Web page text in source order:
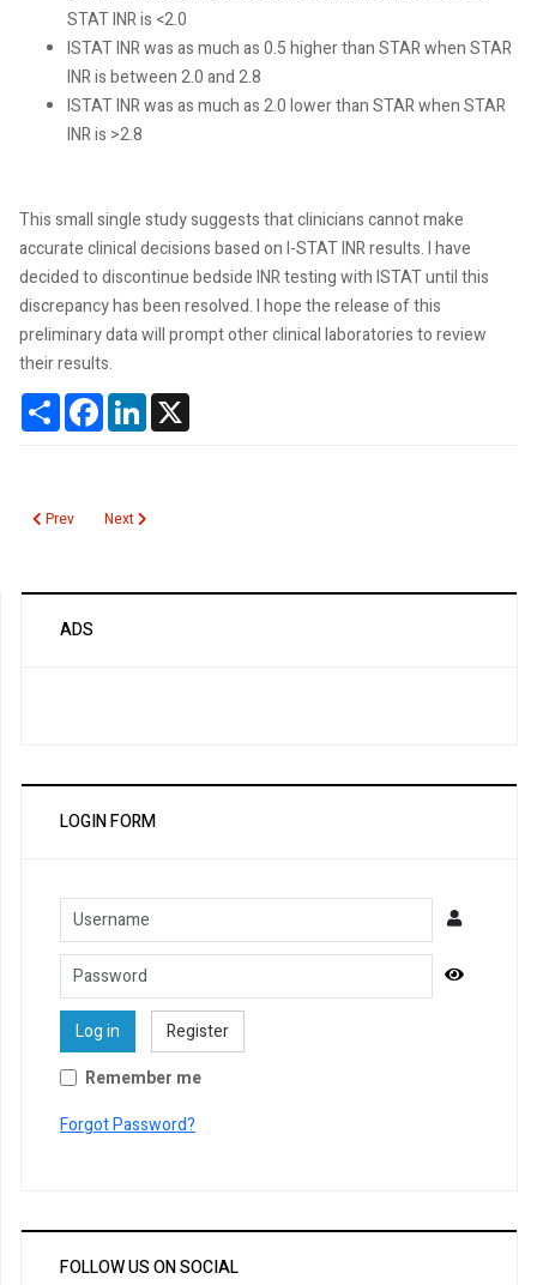
STAT INR is <2.0
ISTAT INR was as much as 0.5 higher than STAR when STAR
INR is between 2.0 and 2.8
ISTAT INR was as much as 2.0 lower than STAR when STAR
INR is >2.8
This small single study suggests that clinicians cannot make
accurate clinical decisions based on I-STAT INR results. I have
decided to discontinue bedside INR testing with ISTAT until this
discrepancy has been resolved. I hope the release of this
preliminary data will prompt other clinical laboratories to review
their results.
ShareFacebookLinkedIn
Previous article: Gastrointestinal Pathogen Panel Cost Comparison
Prev Next article: Using Drones to Transport Laboratory Specimens
Next
ADS
LOGIN FORM
Username
Password
Log in
Register
Remember me
Forgot Password?
FOLLOW US ON SOCIAL